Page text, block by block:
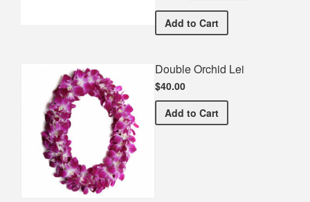
Add Glenwood Springs High
to Cart
Double Orchid Lei
$40.00
Add Double Orchid Lei
to Cart